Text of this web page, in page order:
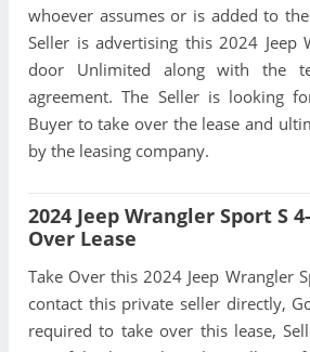
whoever assumes or is added to
Seller is advertising this 2024 Jeep
door Unlimited along with the
agreement. The Seller is looking
Buyer to take over the lease and
by the leasing company.
2024 Jeep Wrangler Sport S
Over Lease
Take Over this 2024 Jeep Wrangler
contact this private seller directly,
required to take over this lease,